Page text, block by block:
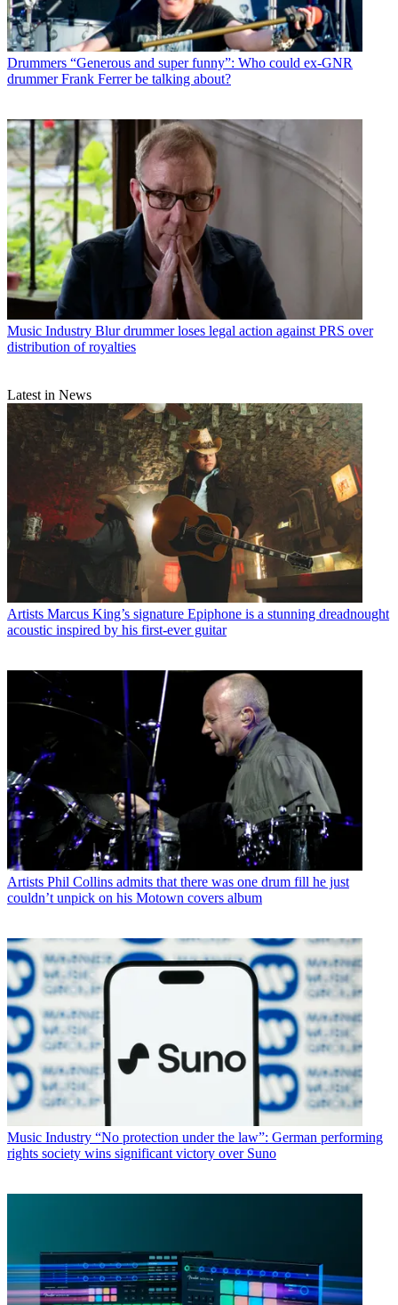
Drummers “Generous and super funny”: Who could ex-GNR
drummer Frank Ferrer be talking about?
Music Industry Blur drummer loses legal action against PRS over
distribution of royalties
Latest in News
Artists Marcus King’s signature Epiphone is a stunning dreadnought
acoustic inspired by his first-ever guitar
Artists Phil Collins admits that there was one drum fill he just
couldn’t unpick on his Motown covers album
Music Industry “No protection under the law”: German performing
rights society wins significant victory over Suno